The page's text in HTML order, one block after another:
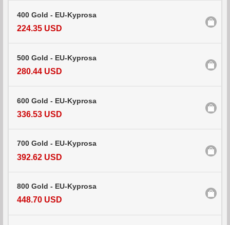
400 Gold - EU-Kyprosa
224.35 USD
500 Gold - EU-Kyprosa
280.44 USD
600 Gold - EU-Kyprosa
336.53 USD
700 Gold - EU-Kyprosa
392.62 USD
800 Gold - EU-Kyprosa
448.70 USD